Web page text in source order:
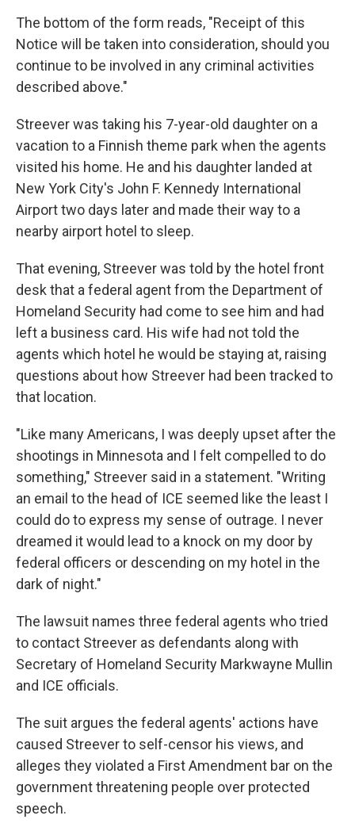
The bottom of the form reads, "Receipt of this
Notice will be taken into consideration, should you
continue to be involved in any criminal activities
described above."
Streever was taking his 7-year-old daughter on a
vacation to a Finnish theme park when the agents
visited his home. He and his daughter landed at
New York City's John F. Kennedy International
Airport two days later and made their way to a
nearby airport hotel to sleep.
That evening, Streever was told by the hotel front
desk that a federal agent from the Department of
Homeland Security had come to see him and had
left a business card. His wife had not told the
agents which hotel he would be staying at, raising
questions about how Streever had been tracked to
that location.
"Like many Americans, I was deeply upset after the
shootings in Minnesota and I felt compelled to do
something," Streever said in a statement. "Writing
an email to the head of ICE seemed like the least I
could do to express my sense of outrage. I never
dreamed it would lead to a knock on my door by
federal officers or descending on my hotel in the
dark of night."
The lawsuit names three federal agents who tried
to contact Streever as defendants along with
Secretary of Homeland Security Markwayne Mullin
and ICE officials.
The suit argues the federal agents' actions have
caused Streever to self-censor his views, and
alleges they violated a First Amendment bar on the
government threatening people over protected
speech.